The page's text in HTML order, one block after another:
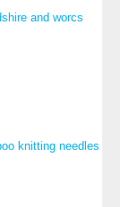
and worcs
knitting needles